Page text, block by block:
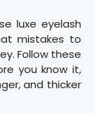
luxe eyelash
mistakes to
Follow these
you know it,
and thicker